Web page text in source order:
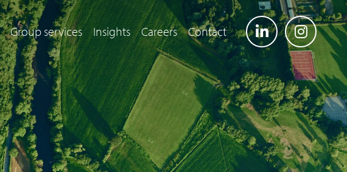
Group services Insights Careers Contact